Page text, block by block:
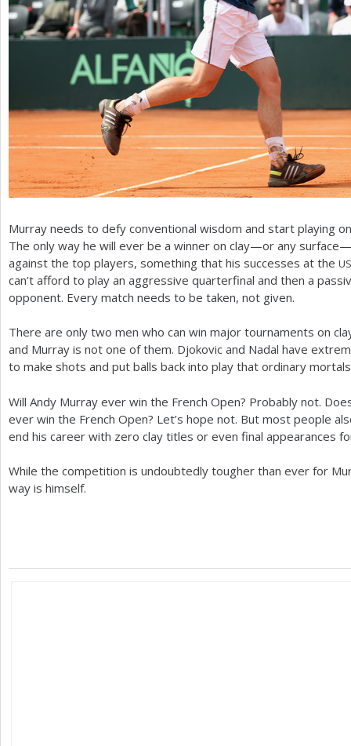
Murray needs to defy conventional wisdom and start playing
The only way he will ever be a winner on clay—or any
against the top players, something that his successes at the US
can’t afford to play an aggressive quarterfinal and then a
opponent. Every match needs to be taken, not given.
There are only two men who can win major tournaments on
and Murray is not one of them. Djokovic and Nadal have
to make shots and put balls back into play that ordinary
Will Andy Murray ever win the French Open? Probably not.
ever win the French Open? Let’s hope not. But most people
end his career with zero clay titles or even final appearances
While the competition is undoubtedly tougher than ever for
way is himself.